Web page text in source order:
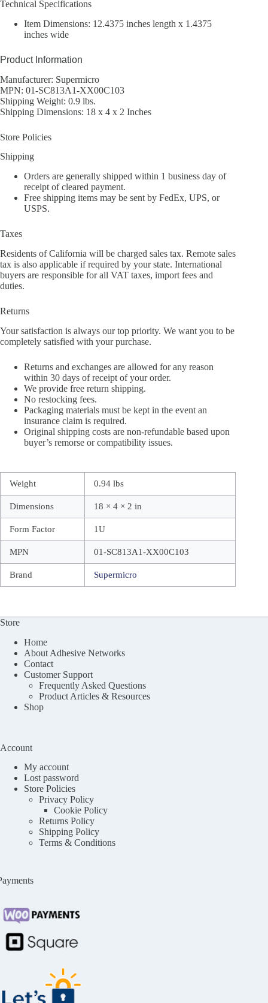
Technical Specifications
Item Dimensions: 12.4375 inches length x 1.4375
inches wide
Product Information
Manufacturer: Supermicro
MPN: 01-SC813A1-XX00C103
Shipping Weight: 0.9 lbs.
Shipping Dimensions: 18 x 4 x 2 Inches
Store Policies
Shipping
Orders are generally shipped within 1 business day of
receipt of cleared payment.
Free shipping items may be sent by FedEx, UPS, or
USPS.
Taxes
Residents of California will be charged sales tax. Remote sales
tax is also applicable if required by your state. International
buyers are responsible for all VAT taxes, import fees and
duties.
Returns
Your satisfaction is always our top priority. We want you to be
completely satisfied with your purchase.
Returns and exchanges are allowed for any reason
within 30 days of receipt of your order.
We provide free return shipping.
No restocking fees.
Packaging materials must be kept in the event an
insurance claim is required.
Original shipping costs are non-refundable based upon
buyer’s remorse or compatibility issues.
Weight 0.94 lbs
Dimensions 18 × 4 × 2 in
Form Factor 1U
MPN 01-SC813A1-XX00C103
Brand Supermicro
Store
Home
About Adhesive Networks
Contact
Customer Support
Frequently Asked Questions
Product Articles & Resources
Shop
Account
My account
Lost password
Store Policies
Privacy Policy
Cookie Policy
Returns Policy
Shipping Policy
Terms & Conditions